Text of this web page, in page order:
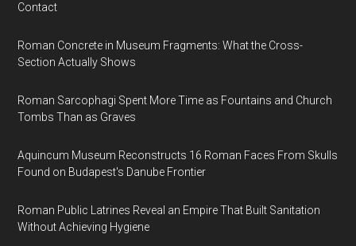
Contact
Roman Concrete in Museum Fragments: What the Cross-
Section Actually Shows
Roman Sarcophagi Spent More Time as Fountains and Church
Tombs Than as Graves
Aquincum Museum Reconstructs 16 Roman Faces From Skulls
Found on Budapest's Danube Frontier
Roman Public Latrines Reveal an Empire That Built Sanitation
Without Achieving Hygiene